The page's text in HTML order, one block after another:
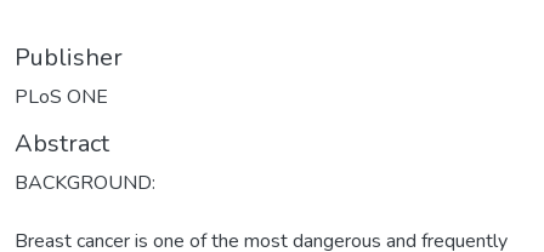
Publisher
PLoS ONE
Abstract
BACKGROUND:
Breast cancer is one of the most dangerous and frequently